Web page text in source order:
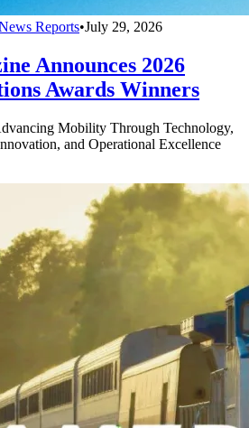
Reports•July 29, 2026
Announces 2026
Awards Winners
Mobility Through Technology,
and Operational Excellence